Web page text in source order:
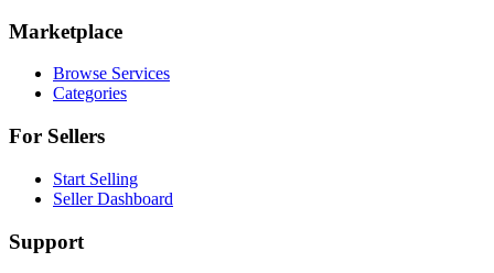
Marketplace
Browse Services
Categories
For Sellers
Start Selling
Seller Dashboard
Support